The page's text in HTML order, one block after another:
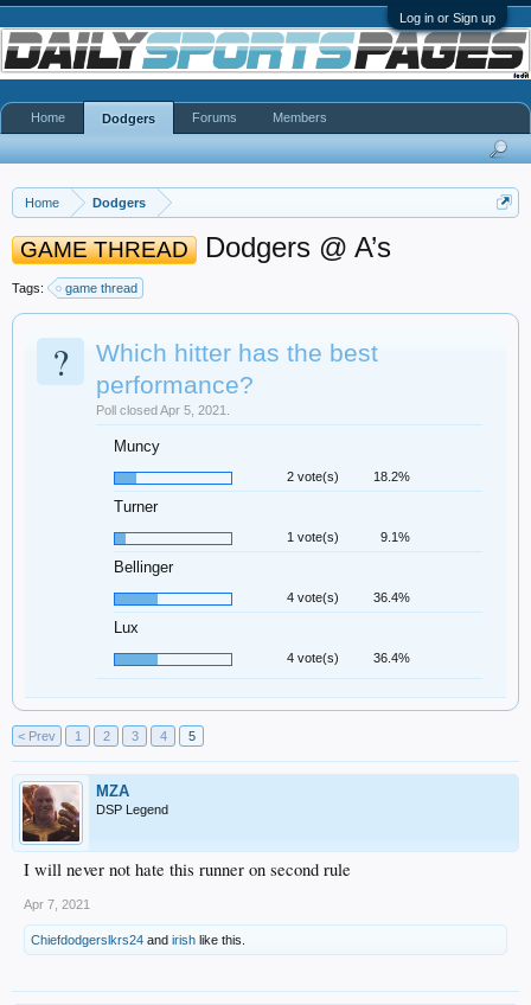
Log in or Sign up
Home Dodgers
GAME THREAD Dodgers @ A’s
Tags: game thread
?
Which hitter has the best
performance?
Poll closed Apr 5, 2021.
Muncy
2 vote(s) 18.2%
Turner
1 vote(s) 9.1%
Bellinger
4 vote(s) 36.4%
Lux
4 vote(s) 36.4%
< Prev 1 2 3 4 5
MZA
DSP Legend
I will never not hate this runner on second rule
Apr 7, 2021
Chiefdodgerslkrs24 and irish like this.
Home Dodgers Forums Members